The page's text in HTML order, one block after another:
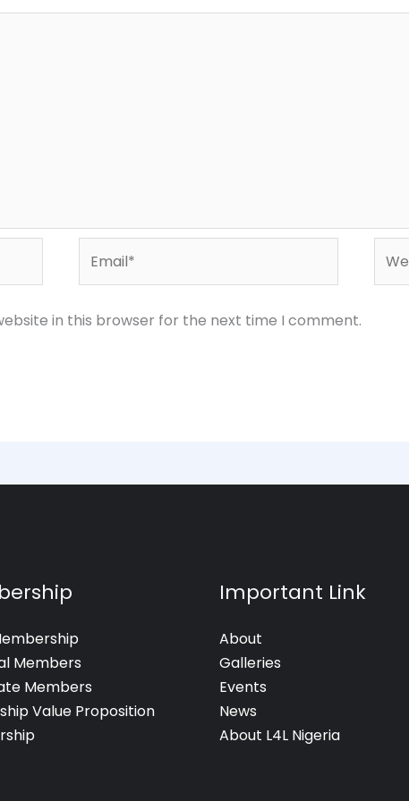
in this browser for the next time I comment.
Members
Members
Value Proposition
Important Link
About
Galleries
Events
News
About L4L Nigeria